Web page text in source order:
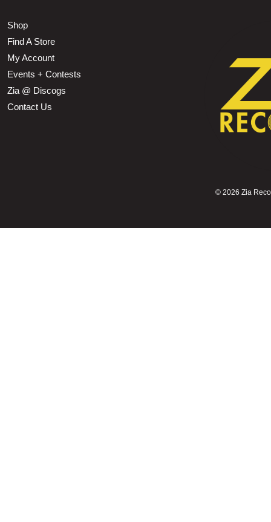
Shop
Find A Store
My Account
Events + Contests
Zia @ Discogs
Contact Us
© 2026 Zia